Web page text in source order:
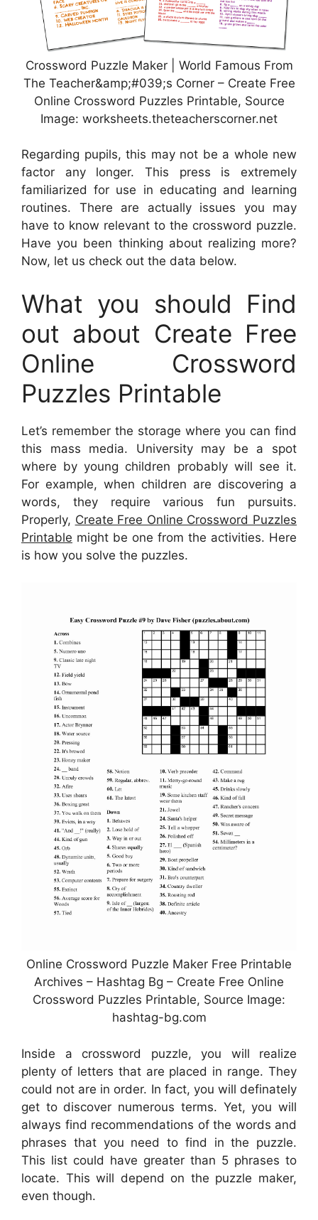
Crossword Puzzle Maker | World Famous From
The Teacher&amp;#039;s Corner – Create Free
Online Crossword Puzzles Printable, Source
Image: worksheets.theteacherscorner.net
Regarding pupils, this may not be a whole new
factor any longer. This press is extremely
familiarized for use in educating and learning
routines. There are actually issues you may
have to know relevant to the crossword puzzle.
Have you been thinking about realizing more?
Now, let us check out the data below.
What you should Find
out about Create Free
Online Crossword
Puzzles Printable
Let’s remember the storage where you can find
this mass media. University may be a spot
where by young children probably will see it.
For example, when children are discovering a
words, they require various fun pursuits.
Properly, Create Free Online Crossword Puzzles
Printable might be one from the activities. Here
is how you solve the puzzles.
Online Crossword Puzzle Maker Free Printable
Archives – Hashtag Bg – Create Free Online
Crossword Puzzles Printable, Source Image:
hashtag-bg.com
Inside a crossword puzzle, you will realize
plenty of letters that are placed in range. They
could not are in order. In fact, you will definately
get to discover numerous terms. Yet, you will
always find recommendations of the words and
phrases that you need to find in the puzzle.
This list could have greater than 5 phrases to
locate. This will depend on the puzzle maker,
even though.